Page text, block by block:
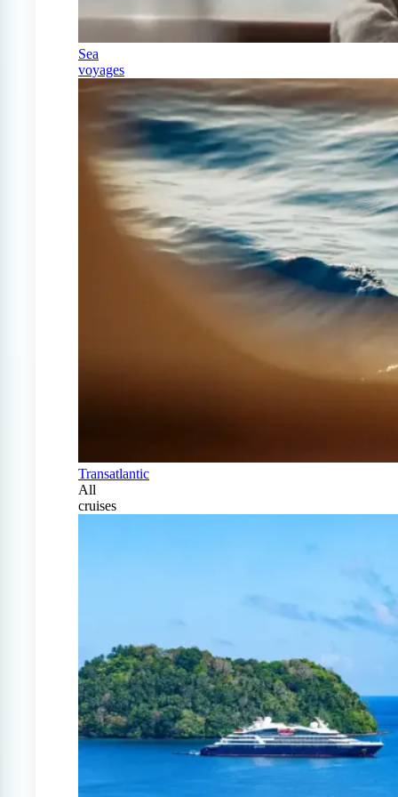
Sea
voyages
Transatlantic
All
cruises